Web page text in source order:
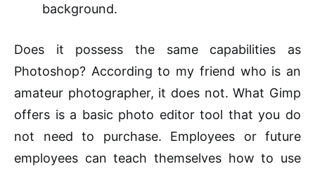
background.
Does it possess the same capabilities as
Photoshop? According to my friend who is an
amateur photographer, it does not. What Gimp
offers isa basic photo editortool that you do
not need to purchase. Employees or future
employees can teach themselves how to use